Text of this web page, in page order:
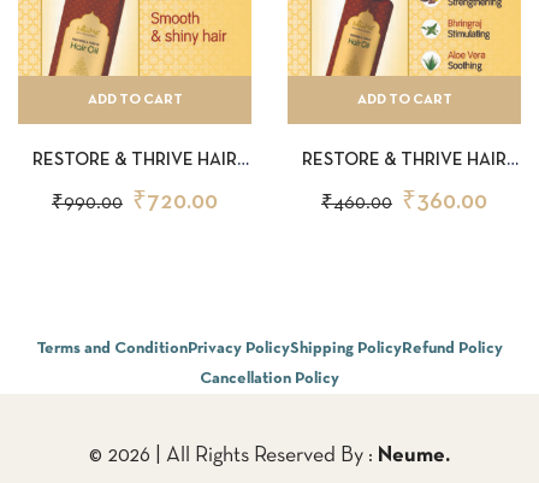
ADD TO CART
RESTORE & THRIVE HAIR
₹990.00 ₹720.00
ADD TO CART
RESTORE & THRIVE HAIR
₹460.00 ₹360.00
Terms and Condition Privacy PolicyShipping Policy Refund Policy
Cancellation Policy
© 2026 | All Rights Reserved By : Neume.